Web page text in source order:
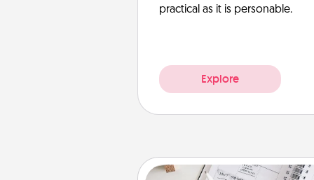
practical as it is personable.
Explore